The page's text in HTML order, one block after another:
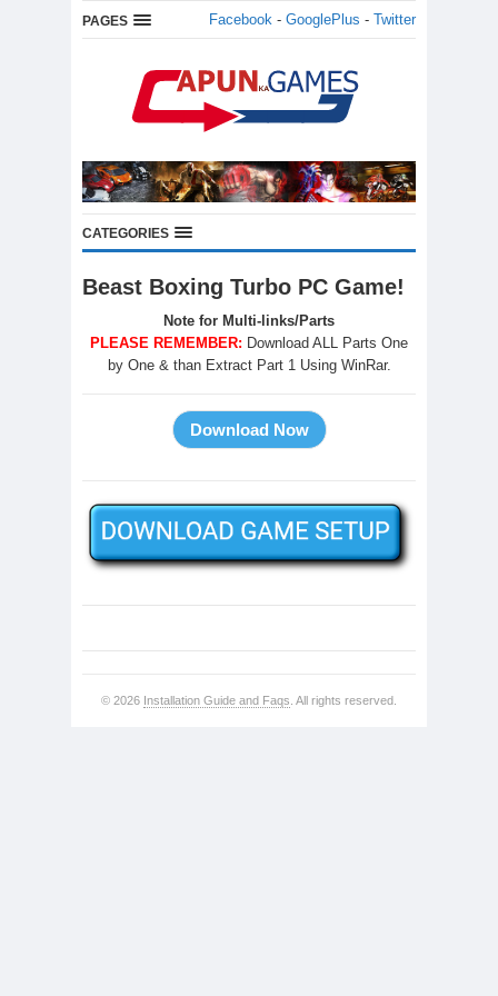
PAGES Facebook - GooglePlus - Twitter
CATEGORIES
Beast Boxing Turbo PC Game!
Note for Multi-links/Parts
PLEASE REMEMBER: Download ALL Parts One
by One & than Extract Part 1 Using WinRar.
© 2026 Installation Guide and Faqs . All rights reserved.